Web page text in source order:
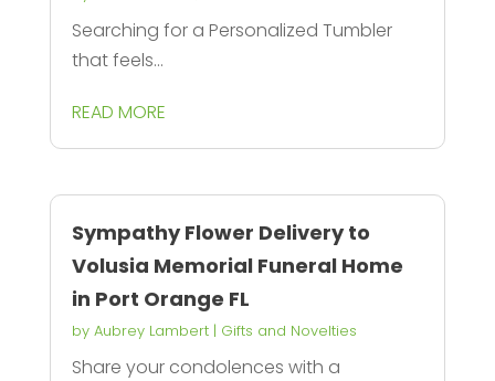
Searching for a Personalized Tumbler
that feels...
READ MORE
Sympathy Flower Delivery to
Volusia Memorial Funeral Home
in Port Orange FL
by Aubrey Lambert| Gifts and Novelties
Share your condolences with a